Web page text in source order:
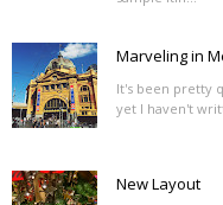
Marveling in
It's been pretty
yet I haven't
New Layout